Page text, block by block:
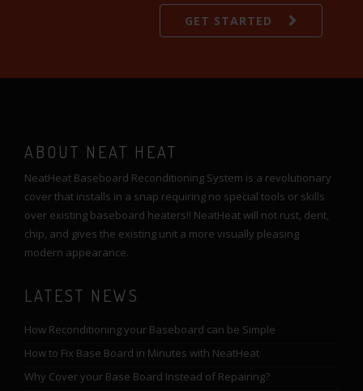
GET STARTED
ABOUT NEAT HEAT
NeatHeat Baseboard Reconditioning System is a revolutionary
cover that installs in a snap requiring no special tools or skills
over existing baseboard heaters!! NeatHeat will not rust, dent,
chip, and gives the existing unit a more visually pleasing
modern appearance.
LATEST NEWS
How Reconditioning your Baseboard can be Simple
How to Fix Base Board in Minutes with NeatHeat
Why Cover your Base Board Instead of Repairing?